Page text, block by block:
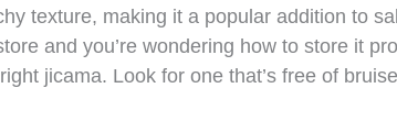
texture, making it a popular addition to
and you’re wondering how to store it
jicama. Look for one that’s free of